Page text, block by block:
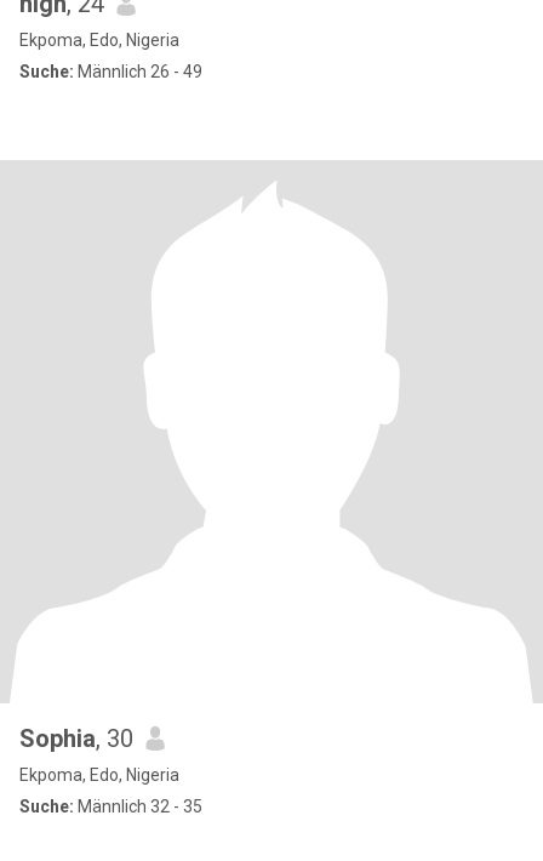
Ekpoma, Edo, Nigeria
Suche: Männlich 26 - 49
Sophia, 30
Ekpoma, Edo, Nigeria
Suche: Männlich 32 - 35